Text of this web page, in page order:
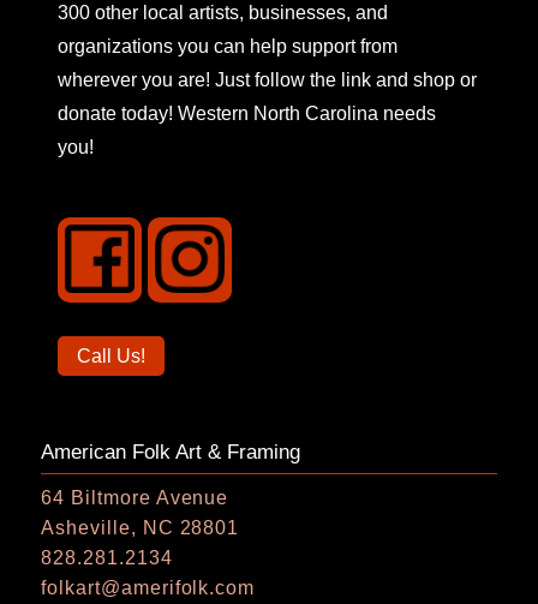
300 other local artists, businesses, and
organizations you can help support from
wherever you are! Just follow the link and shop or
donate today! Western North Carolina needs
you!
Call
the
phone
Call Us!
American Folk Art & Framing
64 Biltmore Avenue
Asheville, NC 28801
828.281.2134
folkart@amerifolk.com